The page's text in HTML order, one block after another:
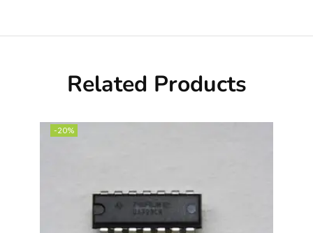
Related Products
-20%